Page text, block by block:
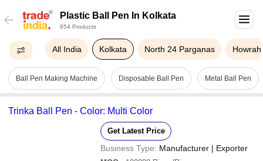
Plastic Ball Pen In Kolkata
654 Products
All India Kolkata North 24 Parganas Howrah
Ball Pen Making Machine Disposable Ball Pen Metal Ball Pen
Trinka Ball Pen - Color: Multi Color
Get Latest Price
Business Type: Manufacturer | Exporter